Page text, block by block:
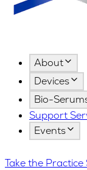
About
Devices
Bio-
Support
Events
Take the Practice